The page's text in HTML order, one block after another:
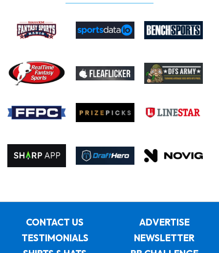
CONTACT US
ADVERTISE
TESTIMONIALS
NEWSLETTER